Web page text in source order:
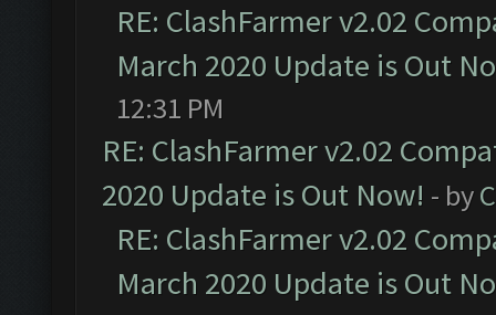
RE: ClashFarmer v2.02
March 2020 Update is Out
12:31 PM
RE: ClashFarmer v2.02
2020 Update is Out Now! - by
RE: ClashFarmer v2.02
March 2020 Update is Out